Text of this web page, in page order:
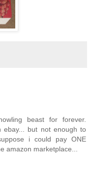
beast for forever.
ebay... but not enough to
i could pay ONE
amazon marketplace...